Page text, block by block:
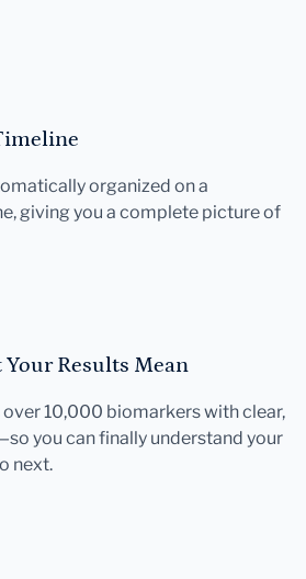
organized on a
giving you a complete picture of
Results Mean
10,000 biomarkers with clear,
you can finally understand your
next.